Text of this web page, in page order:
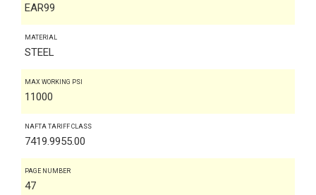
EAR99
MATERIAL
STEEL
MAX WORKING PSI
11000
NAFTA TARIFF CLASS
7419.9955.00
PAGE NUMBER
47